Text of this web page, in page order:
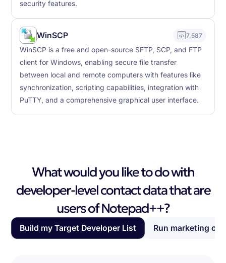
security features.
WinSCP 7,587
WinSCP is a free and open-source SFTP, SCP, and FTP
client for Windows, enabling secure file transfer
between local and remote computers with features like
synchronization, scripting capabilities, integration with
PuTTY, and a comprehensive graphical user interface.
What would you like to do with
developer-level contact data that are
users of Notepad++?
Build my Target Developer List Run marketing